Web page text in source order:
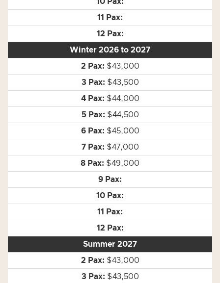
Winter 2026 to 2027
$43,000
$43,500
$44,000
$44,500
$45,000
$47,000
$49,000
Summer 2027
$43,000
$43,500